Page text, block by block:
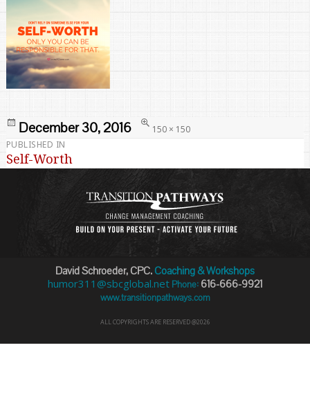
Posted
on
December 30, 2016
size
150 × 150
Post
navigation
PUBLISHED IN
Self-Worth
David Schroeder, CPC. Coaching & Workshops
humor311@sbcglobal.net Phone: 616-666-9921
www.transitionpathways.com
ALL COPYRIGHTS ARE RESERVED @2026